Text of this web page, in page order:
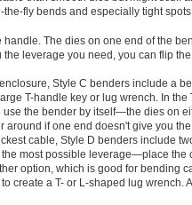
fly bends and especially tight
The dies on one end of the
leverage you need, you can flip
Style C benders include a
T-handle key or lug wrench. In the
the bender by itself—the dies on
if one end doesn't give you
cable, Style D benders include
most possible leverage—place the
option, which is good for bending
create a T- or L-shaped lug wrench.